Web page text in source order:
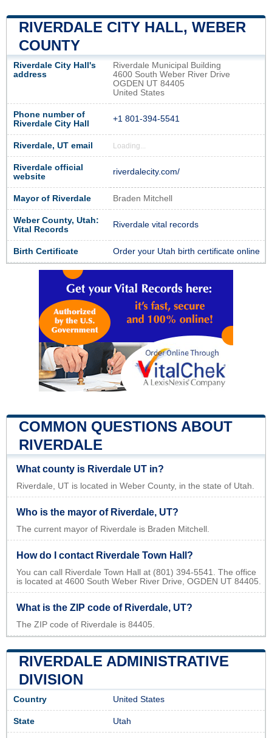
RIVERDALE CITY HALL, WEBER
COUNTY
Riverdale City Hall's
address
Riverdale Municipal Building
4600 South Weber River Drive
OGDEN UT 84405
United States
Phone number of
Riverdale City Hall
+1 801-394-5541
Riverdale, UT email Loading...
Riverdale official
website
riverdalecity.com/
Mayor of Riverdale Braden Mitchell
Weber County, Utah:
Vital Records
Riverdale vital records
Birth Certificate Order your Utah birth certificate online
COMMON QUESTIONS ABOUT
RIVERDALE
What county is Riverdale UT in?
Riverdale, UT is located in Weber County, in the state of Utah.
Who is the mayor of Riverdale, UT?
The current mayor of Riverdale is Braden Mitchell.
How do I contact Riverdale Town Hall?
You can call Riverdale Town Hall at (801) 394-5541. The office
is located at 4600 South Weber River Drive, OGDEN UT 84405.
What is the ZIP code of Riverdale, UT?
The ZIP code of Riverdale is 84405.
RIVERDALE ADMINISTRATIVE
DIVISION
Country United States
State Utah